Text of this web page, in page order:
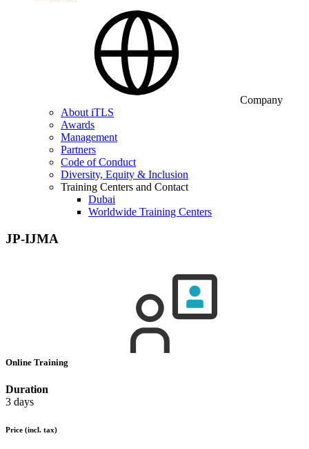
Company
About iTLS
Awards
Management
Partners
Code of Conduct
Diversity, Equity & Inclusion
Training Centers and Contact
Dubai
Worldwide Training Centers
JP-IJMA
Online Training
Duration
3 days
Price (incl. tax)